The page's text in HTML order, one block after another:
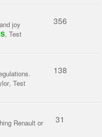
joy
, Test
356
, Test
138
Renault or
31